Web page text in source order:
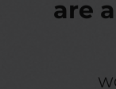
are